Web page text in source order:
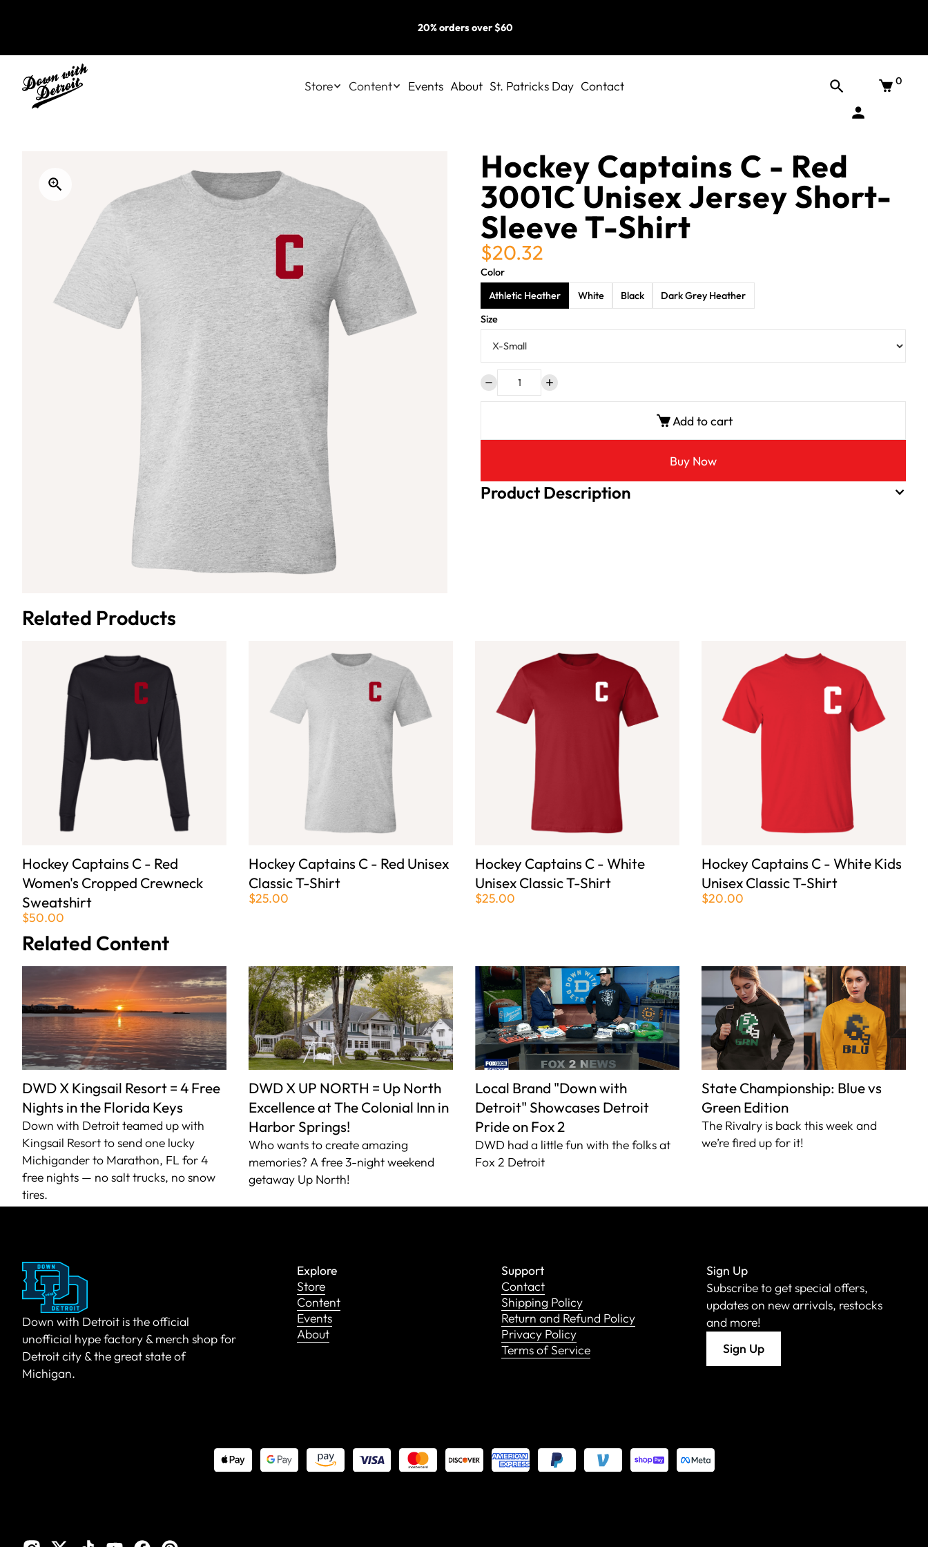
20% orders over $60
Store Content Events About St. Patricks Day Contact 0
Hockey Captains C - Red
3001C Unisex Jersey Short-
Sleeve T-Shirt
$20.32
Color
Athletic Heather
White Black
Dark Grey Heather
Size
Add to cart
Buy Now
Product Description
Related Products
Hockey Captains C - Red
Women's Cropped Crewneck
Sweatshirt
$50.00
Hockey Captains C - Red Unisex
Classic T-Shirt
$25.00
Hockey Captains C - White
Unisex Classic T-Shirt
$25.00
Hockey Captains C - White Kids
Unisex Classic T-Shirt
$20.00
Related Content
DWD X Kingsail Resort = 4 Free
Nights in the Florida Keys
Down with Detroit teamed up with
Kingsail Resort to send one lucky
Michigander to Marathon, FL for 4
free nights — no salt trucks, no snow
tires.
DWD X UP NORTH = Up North
Excellence at The Colonial Inn in
Harbor Springs!
Who wants to create amazing
memories? A free 3-night weekend
getaway Up North!
Local Brand "Down with
Detroit" Showcases Detroit
Pride on Fox 2
DWD had a little fun with the folks at
Fox 2 Detroit
State Championship: Blue vs
Green Edition
The Rivalry is back this week and
we’re fired up for it!
Down with Detroit is the official
unofficial hype factory & merch shop for
Detroit city & the great state of
Michigan.
Explore
Store
Content
Events
About
Support
Contact
Shipping Policy
Return and Refund Policy
Privacy Policy
Terms of Service
Sign Up
Subscribe to get special offers,
updates on new arrivals, restocks
and more!
Sign Up